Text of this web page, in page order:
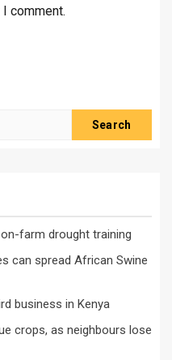
comment.
farm drought training
can spread African Swine
business in Kenya
crops, as neighbours lose